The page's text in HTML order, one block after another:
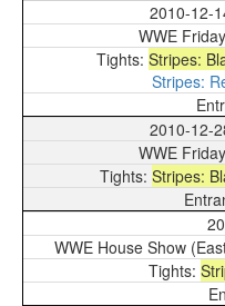
2010-12-
WWE
Stripes:
Stripes:
2010-12-
WWE
Stripes:
WWE House Show